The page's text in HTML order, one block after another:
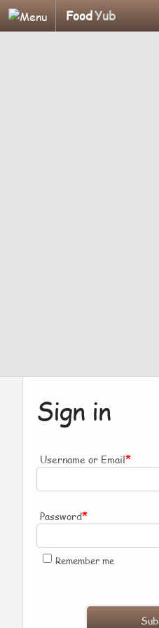
FoodYub
Sign in
Username or Email*
Password*
Remember me